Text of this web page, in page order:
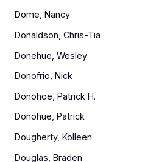
Dome, Nancy
Donaldson, Chris-Tia
Donehue, Wesley
Donofrio, Nick
Donohoe, Patrick H.
Donohue, Patrick
Dougherty, Kolleen
Douglas, Braden